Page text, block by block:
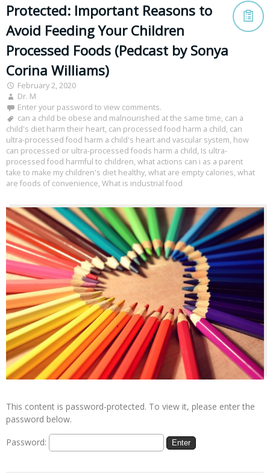
Protected: Important Reasons to
Avoid Feeding Your Children
Processed Foods (Pedcast by Sonya
Corina Williams)
February 2, 2020
Dr. M
Enter your password to view comments.
can a child be obese and malnourished at the same time, can a
child's diet harm their heart, can processed food harm a child, can
ultra-processed food harm a child's heart and vascular system, how
can processed or ultra-processed foods harm a child, Is ultra-
processed food harmful to children, what actions can i as a parent
take to make my children's diet healthy, what are empty calories, what
are foods of convenience, What is industrial food
This content is password-protected. To view it, please enter the
password below.
Password: